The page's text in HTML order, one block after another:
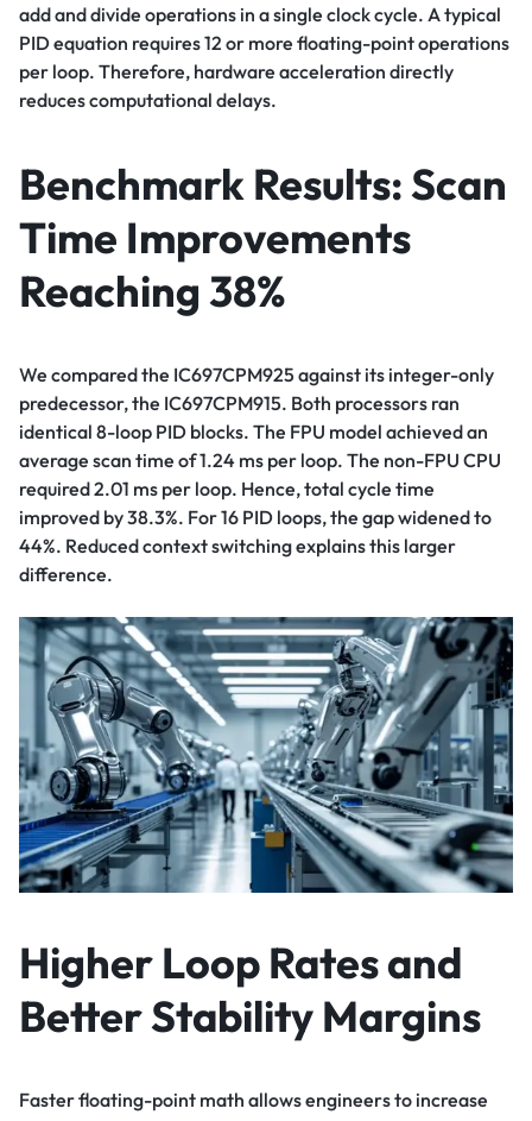
add and divide operations in a single clock cycle. A typical
PID equation requires 12 or more floating-point operations
per loop. Therefore, hardware acceleration directly
reduces computational delays.
Benchmark Results: Scan
Time Improvements
Reaching 38%
We compared the IC697CPM925 against its integer-only
predecessor, the IC697CPM915. Both processors ran
identical 8-loop PID blocks. The FPU model achieved an
average scan time of 1.24 ms per loop. The non-FPU CPU
required 2.01 ms per loop. Hence, total cycle time
improved by 38.3%. For 16 PID loops, the gap widened to
44%. Reduced context switching explains this larger
difference.
Higher Loop Rates and
Better Stability Margins
Faster floating-point math allows engineers to increase